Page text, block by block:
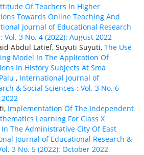
Of Teachers In Higher
Towards Online Teaching And
Journal of Educational Research
Vol. 3 No. 4 (2022): August 2022
Abdul Latief, Suyuti Suyuti, The Use
Model In The Application Of
In History Subjects At Sma
, International Journal of
& Social Sciences : Vol. 3 No. 6
Implementation Of The Independent
Learning For Class X
The Administrative City Of East
Journal of Educational Research &
3 No. 5 (2022): October 2022